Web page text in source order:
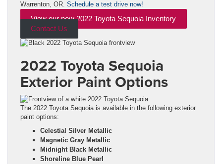
Warrenton, OR. Schedule a test drive now!
View our new 2022 Toyota Sequoia Inventory
Contact Us
2022 Toyota Sequoia
Exterior Paint Options
The 2022 Toyota Sequoia is available in the following exterior
paint options:
Celestial Silver Metallic
Magnetic Gray Metallic
Midnight Black Metallic
Shoreline Blue Pearl